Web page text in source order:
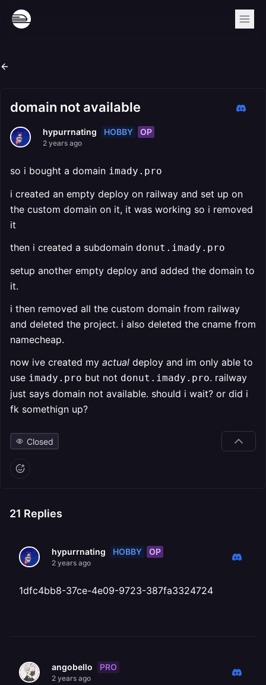
domain not available
hypurrnating HOBBY OP
2 years ago
so i bought a domain imady.pro
i created an empty deploy on railway and set up on
the custom domain on it, it was working so i removed
it
then i created a subdomain donut.imady.pro
setup another empty deploy and added the domain to
it.
i then removed all the custom domain from railway
and deleted the project. i also deleted the cname from
namecheap.
now ive created my actual deploy and im only able to
use imady.pro but not donut.imady.pro. railway
just says domain not available. should i wait? or did i
fk somethign up?
Closed
21 Replies
hypurrnating HOBBY OP
2 years ago
1dfc4bb8-37ce-4e09-9723-387fa3324724
angobello PRO
2 years ago